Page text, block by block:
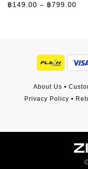
฿149.00 – ฿799.00
About Us •
Privacy Policy •